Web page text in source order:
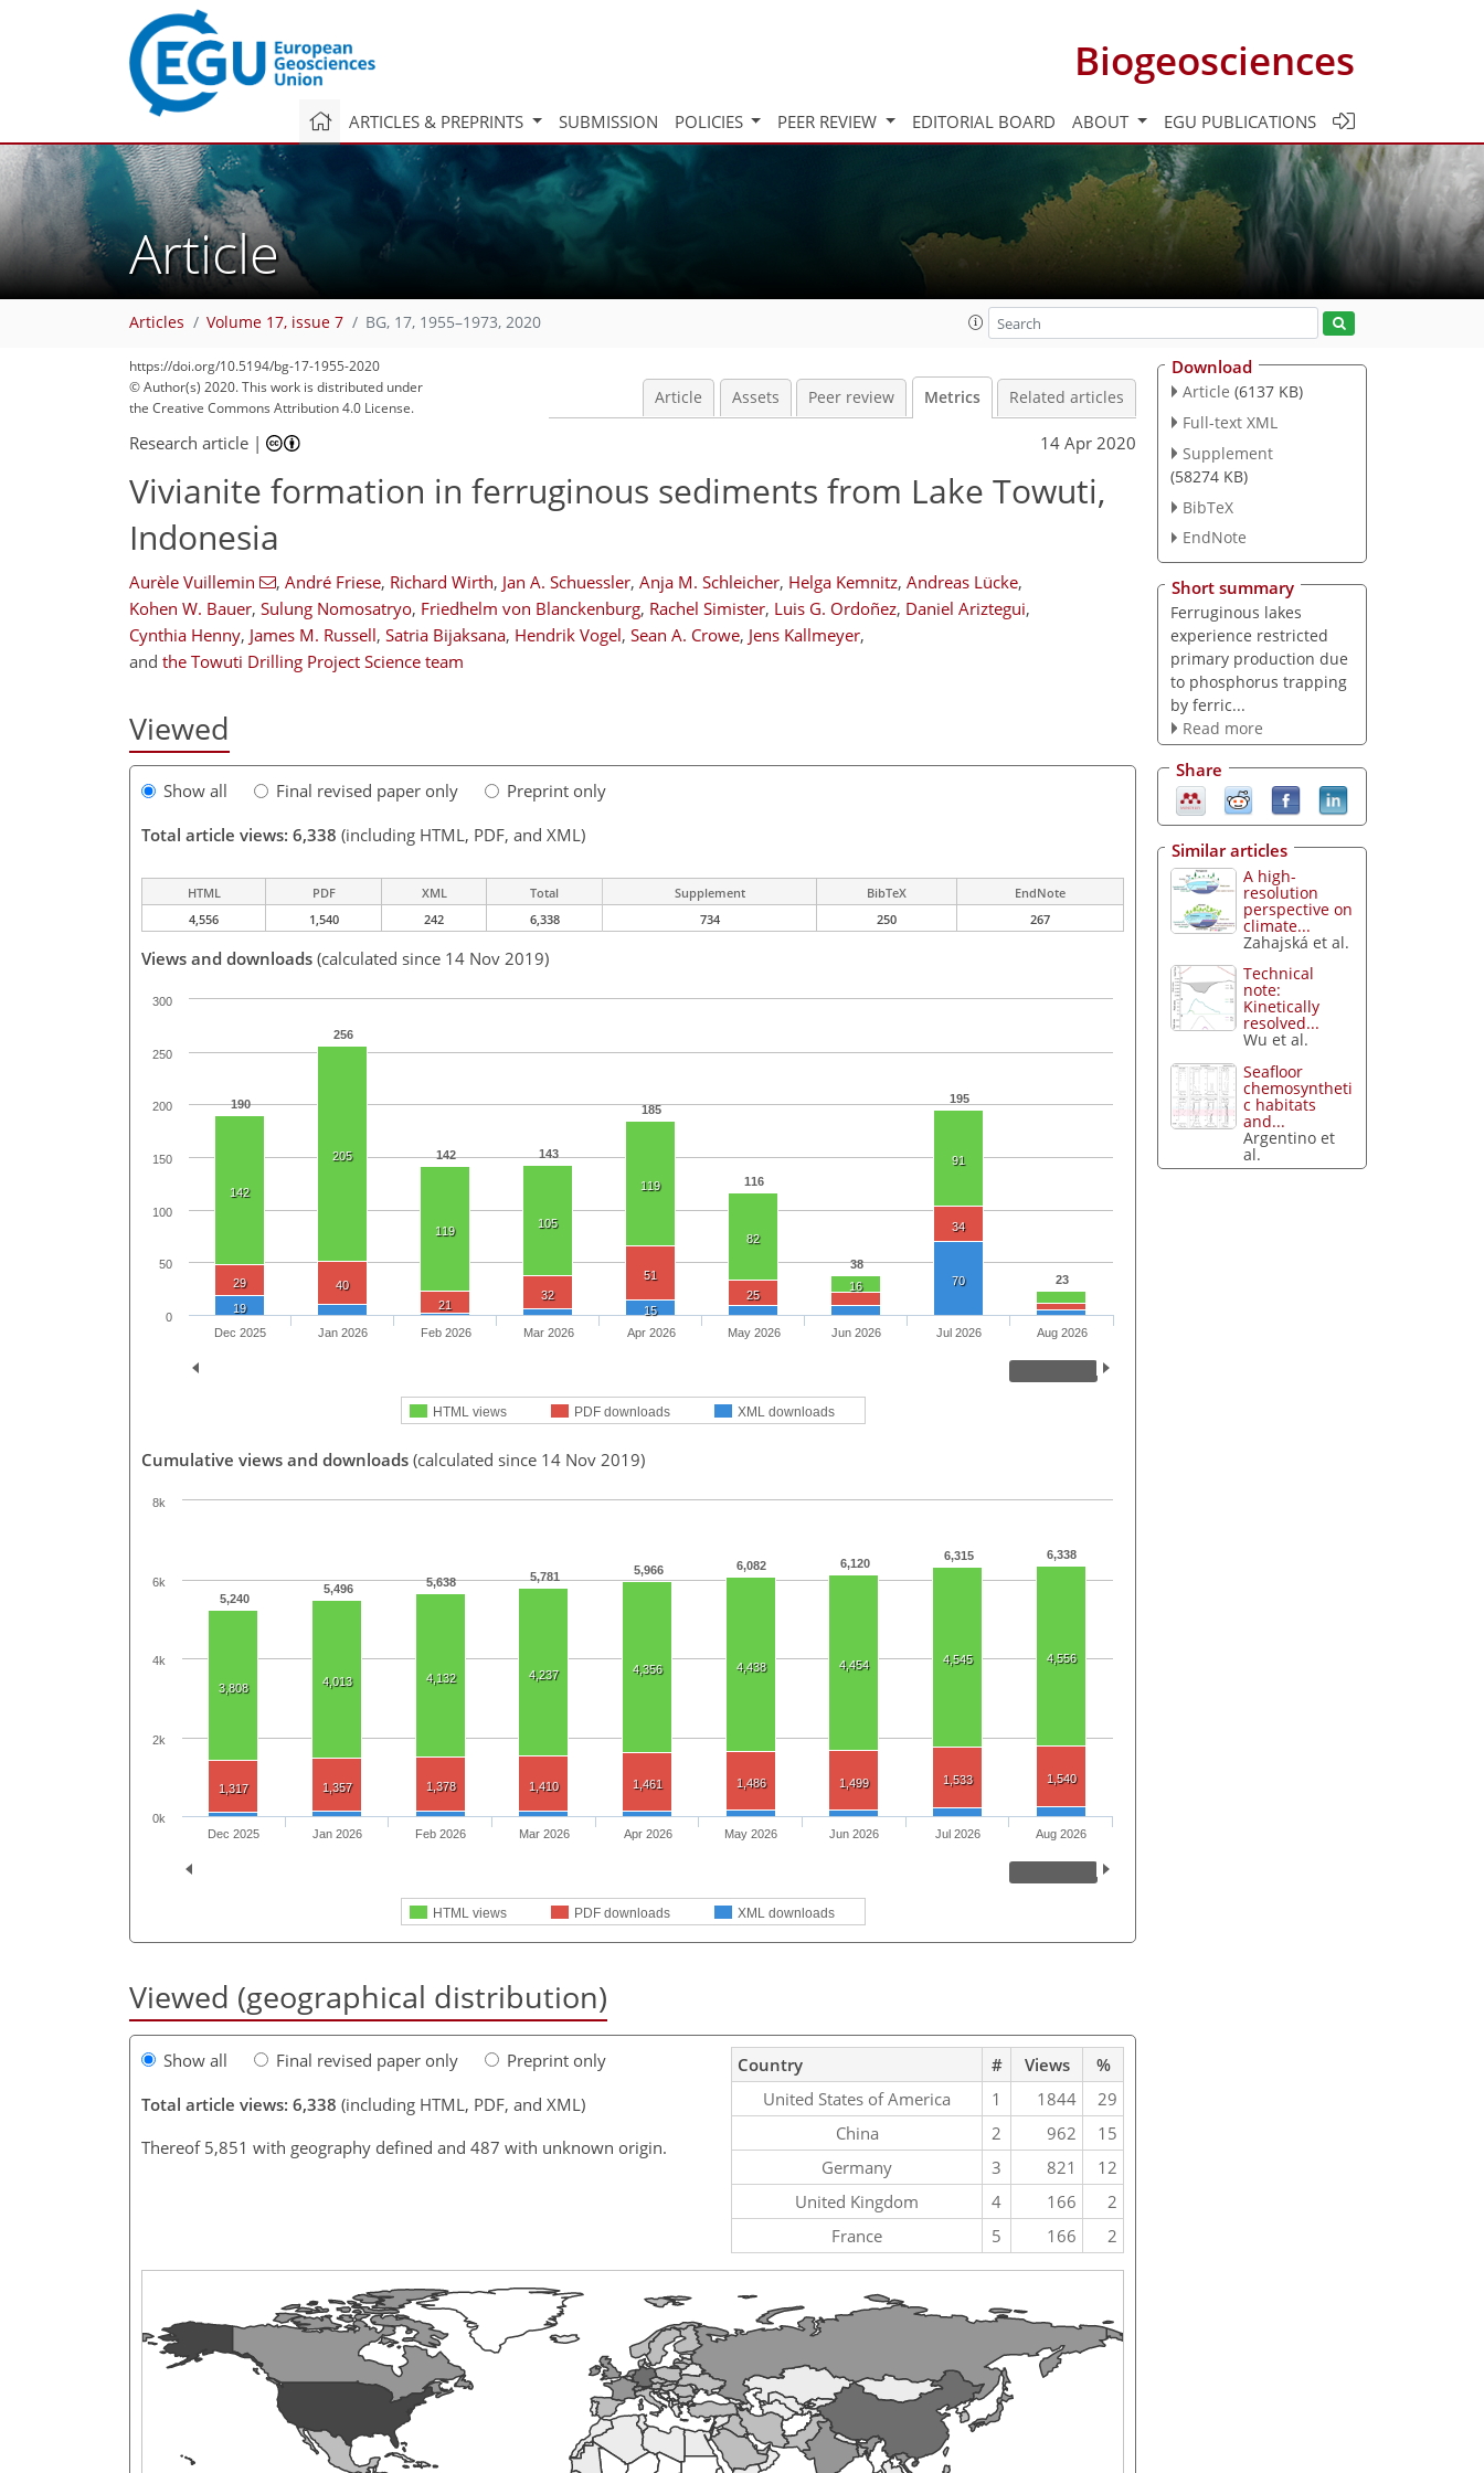
Biogeosciences
ARTICLES & PREPRINTS SUBMISSION POLICIES PEER REVIEW EDITORIAL BOARD ABOUT EGU PUBLICATIONS
Article
Articles Volume 17, issue 7 BG, 17, 1955–1973, 2020
https://doi.org/10.5194/bg-17-1955-2020
© Author(s) 2020. This work is distributed under
the Creative Commons Attribution 4.0 License.
Article Assets Peer review Metrics Related articles
Research article | 14 Apr 2020
Vivianite formation in ferruginous sediments from Lake Towuti,
Indonesia
Aurèle Vuillemin , André Friese, Richard Wirth, Jan A. Schuessler, Anja M. Schleicher, Helga Kemnitz, Andreas Lücke,
Kohen W. Bauer, Sulung Nomosatryo, Friedhelm von Blanckenburg, Rachel Simister, Luis G. Ordoñez, Daniel Ariztegui,
Cynthia Henny, James M. Russell, Satria Bijaksana, Hendrik Vogel, Sean A. Crowe, Jens Kallmeyer,
and the Towuti Drilling Project Science team
Viewed
Show all Final revised paper only
Preprint only
Total article views: 6,338 (including HTML, PDF, and XML)
HTML PDF XML Total Supplement BibTeX
EndNote
4,556
1,540 242 6,338 734 250 267
Views and downloads (calculated since 14 Nov 2019)
190
256
142 143
185
116
38
195
23
142
205
119
105
119
82
16
91
29
40
21
32
51
25
34
19 15
70
HTML views PDF downloads XML downloads
Dec 2025 Jan 2026 Feb 2026 Mar 2026 Apr 2026 May 2026 Jun 2026 Jul 2026 Aug 2026
0
50
100
150
200
250
300
Cumulative views and downloads (calculated since 14 Nov 2019)
5,240
5,496 5,638 5,781 5,966 6,082 6,120
6,315 6,338
3,808 4,013 4,132 4,237 4,356 4,438 4,454 4,545 4,556
1,317 1,357 1,378 1,410 1,461 1,486 1,499 1,533 1,540
115
126
128
134
149
158
167
237
242
HTML views PDF downloads XML downloads
Dec 2025 Jan 2026 Feb 2026 Mar 2026 Apr 2026 May 2026 Jun 2026 Jul 2026 Aug 2026
0k
2k
4k
6k
8k
Viewed (geographical distribution)
Show all Final revised paper only
Preprint only
Total article views: 6,338 (including HTML, PDF, and XML)
Thereof 5,851 with geography defined and 487 with unknown origin.
Country # Views
%
United States of America
1 1844
29
China
2 962
15
Germany
3 821
12
United Kingdom
4 166
2
France
5 166 2
Download
Article (6137 KB)
Full-text XML
Supplement
(58274 KB)
BibTeX
EndNote
Short summary
Ferruginous lakes
experience restricted
primary production due
to phosphorus trapping
by ferric...
Read more
Share
Similar articles
A high-
resolution
perspective on
climate...
Zahajská et al.
Technical
note:
Kinetically
resolved...
Wu et al.
Seafloor
chemosyntheti
c habitats
and...
Argentino et
al.